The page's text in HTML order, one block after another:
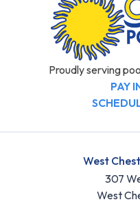
Proudly serving
PAY
West
307
West